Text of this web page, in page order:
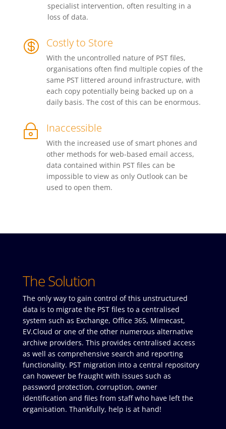
specialist intervention, often resulting in a
loss of data.
 Costly to Store
With the uncontrolled nature of PST files,
organisations often find multiple copies of the
same PST littered around infrastructure, with
each copy potentially being backed up on a
daily basis. The cost of this can be enormous.
~ Inaccessible
With the increased use of smart phones and
other methods for web-based email access,
data contained within PST files can be
impossible to view as only Outlook can be
used to open them.
The Solution
The only way to gain control of this unstructured
data is to migrate the PST files to a centralised
system such as Exchange, Office 365, Mimecast,
EV.Cloud or one of the other numerous alternative
archive providers. This provides centralised access
as well as comprehensive search and reporting
functionality. PST migration into a central repository
can however be fraught with issues such as
password protection, corruption, owner
identification and files from staff who have left the
organisation. Thankfully, help is at hand!